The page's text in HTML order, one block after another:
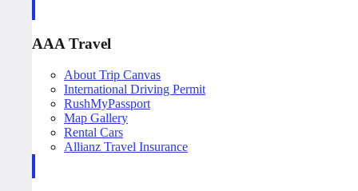
AAA Travel
About Trip Canvas
International Driving Permit
RushMyPassport
Map Gallery
Rental Cars
Allianz Travel Insurance